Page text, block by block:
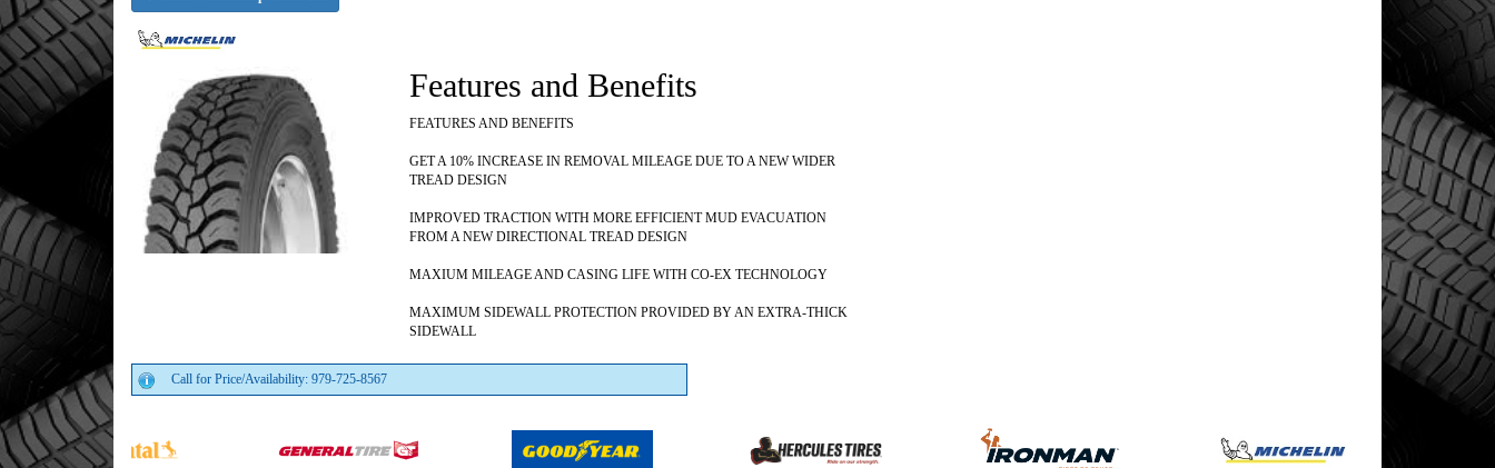
Features and Benefits
FEATURES AND BENEFITS
GET A 10% INCREASE IN REMOVAL MILEAGE DUE TO A NEW WIDER
TREAD DESIGN
IMPROVED TRACTION WITH MORE EFFICIENT MUD EVACUATION
FROM A NEW DIRECTIONAL TREAD DESIGN
MAXIUM MILEAGE AND CASING LIFE WITH CO-EX TECHNOLOGY
MAXIMUM SIDEWALL PROTECTION PROVIDED BY AN EXTRA-THICK
SIDEWALL
Call for Price/Availability: 979-725-8567